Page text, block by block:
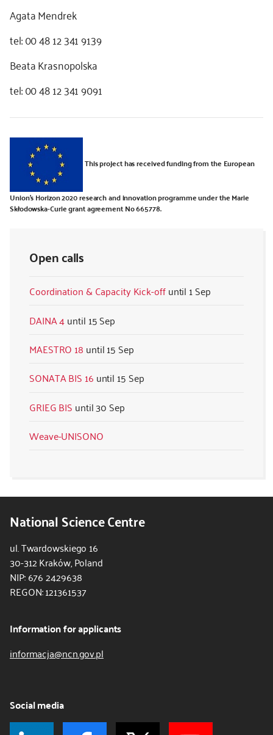
Open calls
Coordination & Capacity Kick-off
1 Sep
DAINA 4
15 Sep
MAESTRO 18
15 Sep
SONATA BIS 16
15 Sep
GRIEG BIS
30 Sep
Weave-UNISONO
Agata Mendrek
tel: 00 48 12 341 9139
Beata Krasnopolska
tel: 00 48 12 341 9091
This project has received funding from the European
Union’s Horizon 2020 research and innovation programme under the Marie
Skłodowska-Curie grant agreement No 665778.
National Science Centre
ul. Twardowskiego 16
30-312 Kraków, Poland
NIP: 676 2429638
REGON: 121361537
Information for applicants
informacja@ncn.gov.pl
Social media